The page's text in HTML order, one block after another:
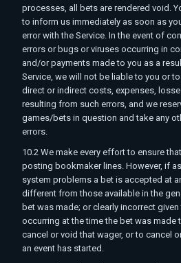
processes, all bets are rendered void.
to inform us immediately as soon as
error with the Service. In the event of
errors or bugs or viruses occurring in
and/or payments made to you as a
Service, we will not be liable to you or
direct or indirect costs, expenses,
resulting from such errors, and we
games/bets in question and take any
errors.
10.2 We make every effort to ensure
posting bookmaker lines. However, if
system problems a bet is accepted at
different from those available in the
bet was made; or clearly incorrect
occurring at the time the bet was made
cancel or void that wager, or to cancel
an event has started.